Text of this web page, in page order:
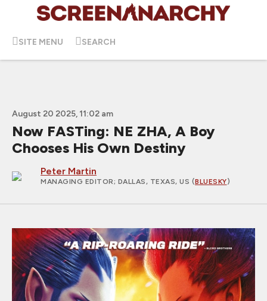
SITE MENU SEARCH
August 20 2025, 11:02 am
Now FASTing: NE ZHA, A Boy
Chooses His Own Destiny
Peter Martin
MANAGING EDITOR; DALLAS, TEXAS, US (BLUESKY)